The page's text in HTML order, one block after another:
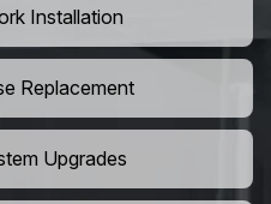
Installation
Replacement
Upgrades